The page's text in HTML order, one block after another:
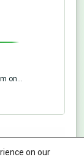
on…
+36 12093538
on our